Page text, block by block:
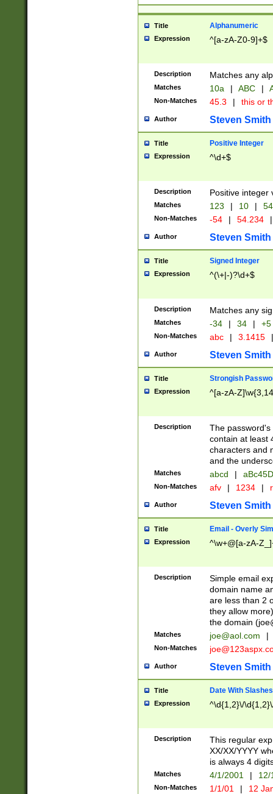
Title Alphanumeric
Expression ^[a-zA-Z0-9]+$
Description Matches any
Matches 10a | ABC |
Non-Matches 45.3 | this or
Author Steven Smith
Title Positive Integer
Expression ^\d+$
Description Positive integer
Matches 123 | 10 | 54
Non-Matches -54 | 54.234 |
Author Steven Smith
Title Signed Integer
Expression ^(\+|-)?\d+$
Description Matches any
Matches -34 | 34 | +5
Non-Matches abc | 3.1415 |
Author Steven Smith
Title Strongish
Expression ^[a-zA-
Description
The
contain at least
characters and
and the
Matches abcd |
Non-Matches afv | 1234 |
Author Steven Smith
Title Email - Overly
Expression ^\w+@[a-zA-
Description
Simple email
domain name
are less than 2
they allow
the domain (
Matches joe@aol.com |
Non-Matches
Author Steven Smith
Title Date With Slashes
Expression ^\d{1,2}\/
Description
This regular
XX/XX/YYYY
is always 4
Matches 4/1/2001 |
Non-Matches 1/1/01 | 12